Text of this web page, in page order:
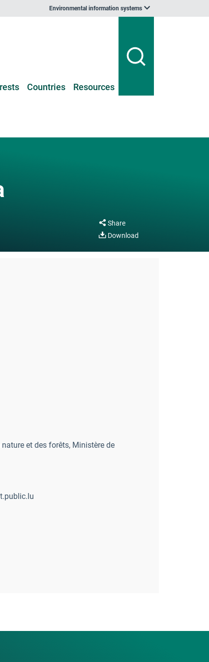
Environmental information systems
Countries Resources
Share
Download
et des forêts, Ministère de